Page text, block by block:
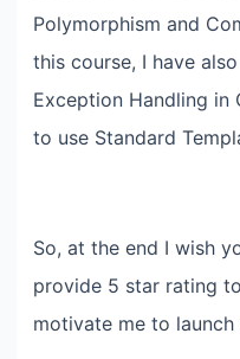
Polymorphism and
this course, I have
Exception Handling in
to use Standard
So, at the end I wish
provide 5 star rating
motivate me to